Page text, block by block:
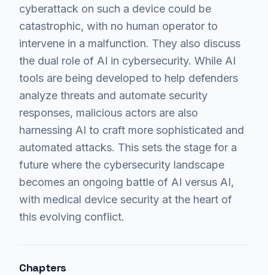
cyberattack on such a device could be
catastrophic, with no human operator to
intervene in a malfunction. They also discuss
the dual role of AI in cybersecurity. While AI
tools are being developed to help defenders
analyze threats and automate security
responses, malicious actors are also
harnessing AI to craft more sophisticated and
automated attacks. This sets the stage for a
future where the cybersecurity landscape
becomes an ongoing battle of AI versus AI,
with medical device security at the heart of
this evolving conflict.
Chapters